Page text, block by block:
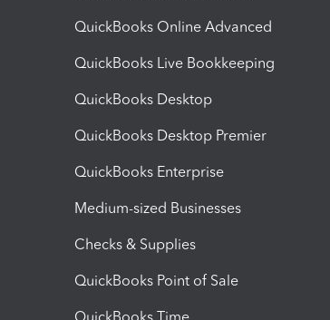
QuickBooks Online Advanced
QuickBooks Live Bookkeeping
QuickBooks Desktop
QuickBooks Desktop Premier
QuickBooks Enterprise
Medium-sized Businesses
Checks & Supplies
QuickBooks Point of Sale
QuickBooks Time